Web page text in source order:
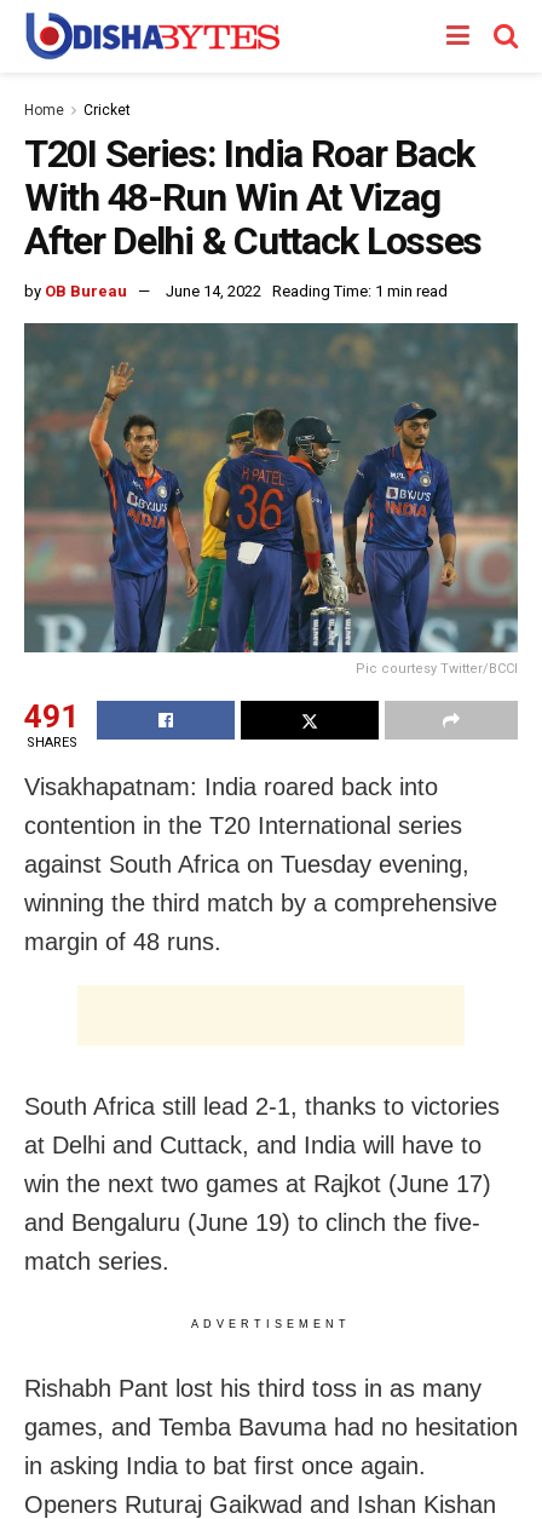
Home Cricket
T20I Series: India Roar Back
With 48-Run Win At Vizag
After Delhi & Cuttack Losses
by OB Bureau June 14, 2022 Reading Time: 1 min read
Pic courtesy Twitter/BCCI
491
SHARES
Visakhapatnam: India roared back into
contention in the T20 International series
against South Africa on Tuesday evening,
winning the third match by a comprehensive
margin of 48 runs.
South Africa still lead 2-1, thanks to victories
at Delhi and Cuttack, and India will have to
win the next two games at Rajkot (June 17)
and Bengaluru (June 19) to clinch the five-
match series.
ADVERTISEMENT
Rishabh Pant lost his third toss in as many
games, and Temba Bavuma had no hesitation
in asking India to bat first once again.
Openers Ruturaj Gaikwad and Ishan Kishan